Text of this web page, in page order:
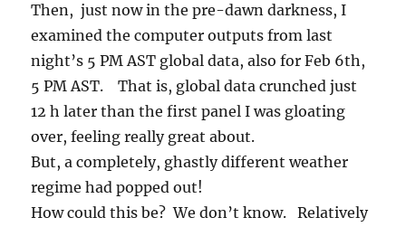
Then, just now in the pre-dawn darkness, I
examined the computer outputs from last
night’s 5 PM AST global data, also for Feb 6th,
5 PM AST. That is, global data crunched just
12 h later than the first panel I was gloating
over, feeling really great about.
But, a completely, ghastly different weather
regime had popped out!
How could this be? We don’t know. Relatively